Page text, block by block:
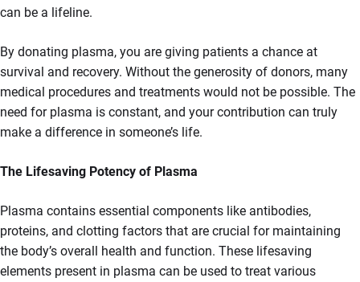
can be a lifeline.
By donating plasma, you are giving patients a chance at
survival and recovery. Without the generosity of donors, many
medical procedures and treatments would not be possible. The
need for plasma is constant, and your contribution can truly
make a difference in someone’s life.
The Lifesaving Potency of Plasma
Plasma contains essential components like antibodies,
proteins, and clotting factors that are crucial for maintaining
the body’s overall health and function. These lifesaving
elements present in plasma can be used to treat various